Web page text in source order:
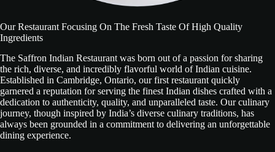
Our Restaurant Focusing On The Fresh Taste Of High Quality
Ingredients
The Saffron Indian Restaurant was born out of a passion for sharing
the rich, diverse, and incredibly flavorful world of Indian cuisine.
Established in Cambridge, Ontario, our first restaurant quickly
garnered a reputation for serving the finest Indian dishes crafted with a
dedication to authenticity, quality, and unparalleled taste. Our culinary
journey, though inspired by India’s diverse culinary traditions, has
always been grounded in a commitment to delivering an unforgettable
dining experience.